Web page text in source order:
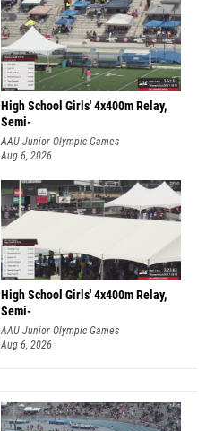
High School Girls' 4x400m Relay,
Semi-
AAU Junior Olympic Games
Aug 6, 2026
High School Girls' 4x400m Relay,
Semi-
AAU Junior Olympic Games
Aug 6, 2026